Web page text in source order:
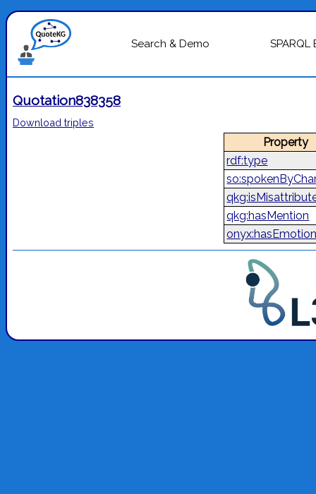
Search & Demo
Quotation838358
Download triples
rdf:type
qkg:hasMention
Property